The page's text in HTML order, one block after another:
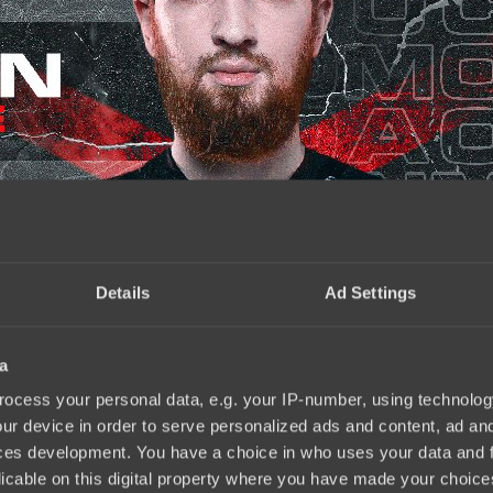
Details Ad Settings
your personal data, e.g. your IP-number, using
device in order to serve personalized ads and content, ad
development. You have a choice in who uses your data and
on this digital property where you have made your